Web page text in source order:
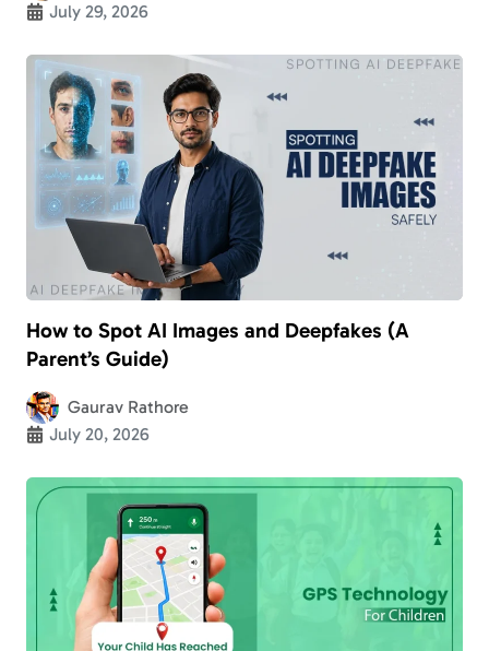
July 29, 2026
How to Spot AI Images and Deepfakes (A
Parent’s Guide)
Gaurav Rathore
July 20, 2026